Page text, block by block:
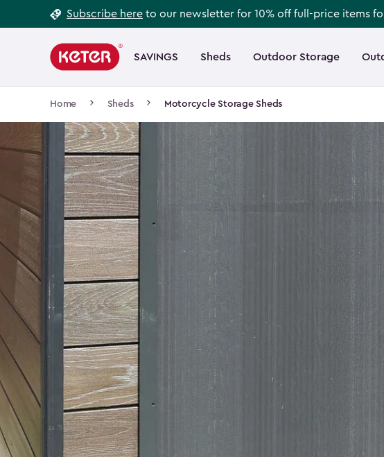
to
Subscribe here to our newsletter for 10% off full-price items
navigation
SAVINGS Sheds Outdoor Storage
Main
navigation
Home Sheds Motorcycle Storage Sheds
Footer
Information